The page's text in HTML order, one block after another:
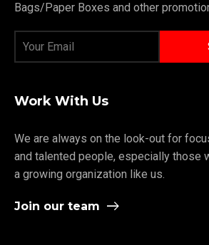
Bags/Paper Boxes and other
Work With Us
We are always on the look-out for
and talented people, especially those
a growing organization like us.
Join our team